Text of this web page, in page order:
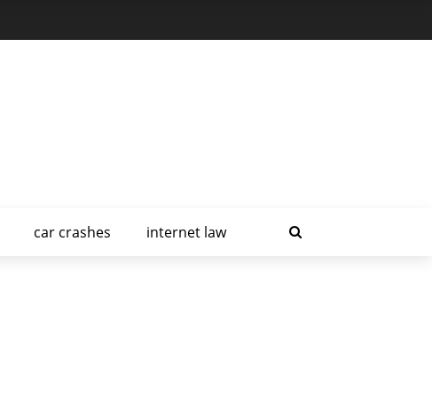
car crashes internet law